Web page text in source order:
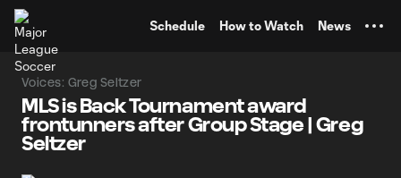
Schedule How to Watch News
Voices: Greg Seltzer
MLS is Back Tournament award
frontunners after Group Stage | Greg
Seltzer